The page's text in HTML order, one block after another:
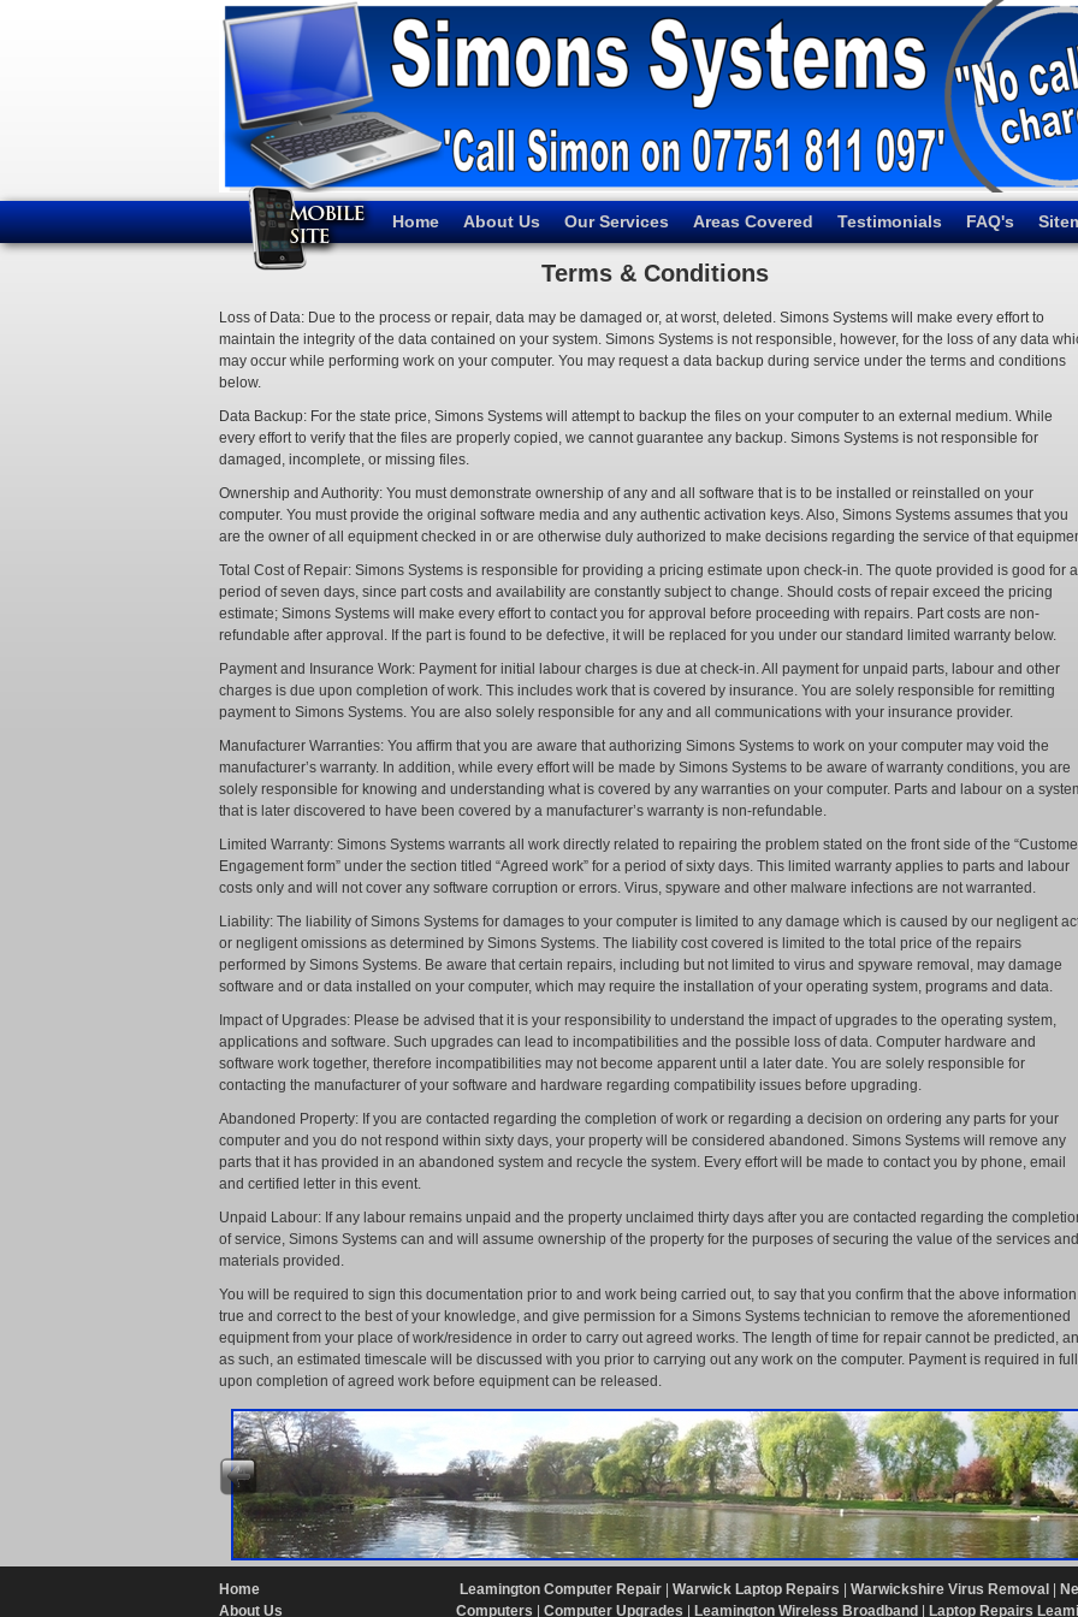
Home About Us Our Services Areas Covered Testimonials FAQ's
Terms & Conditions
Loss of Data: Due to the process or repair, data may be damaged or, at worst, deleted. Simons Systems will make every effort to
maintain the integrity of the data contained on your system. Simons Systems is not responsible, however, for the loss of any data
may occur while performing work on your computer. You may request a data backup during service under the terms and conditions
below.
Data Backup: For the state price, Simons Systems will attempt to backup the files on your computer to an external medium. While
every effort to verify that the files are properly copied, we cannot guarantee any backup. Simons Systems is not responsible for
damaged, incomplete, or missing files.
Ownership and Authority: You must demonstrate ownership of any and all software that is to be installed or reinstalled on your
computer. You must provide the original software media and any authentic activation keys. Also, Simons Systems assumes that you
are the owner of all equipment checked in or are otherwise duly authorized to make decisions regarding the service of that
Total Cost of Repair: Simons Systems is responsible for providing a pricing estimate upon check-in. The quote provided is good for a
period of seven days, since part costs and availability are constantly subject to change. Should costs of repair exceed the pricing
estimate; Simons Systems will make every effort to contact you for approval before proceeding with repairs. Part costs are non-
refundable after approval. If the part is found to be defective, it will be replaced for you under our standard limited warranty below.
Payment and Insurance Work: Payment for initial labour charges is due at check-in. All payment for unpaid parts, labour and other
charges is due upon completion of work. This includes work that is covered by insurance. You are solely responsible for remitting
payment to Simons Systems. You are also solely responsible for any and all communications with your insurance provider.
Manufacturer Warranties: You affirm that you are aware that authorizing Simons Systems to work on your computer may void the
manufacturer’s warranty. In addition, while every effort will be made by Simons Systems to be aware of warranty conditions, you are
solely responsible for knowing and understanding what is covered by any warranties on your computer. Parts and labour on a
that is later discovered to have been covered by a manufacturer’s warranty is non-refundable.
Limited Warranty: Simons Systems warrants all work directly related to repairing the problem stated on the front side of the
Engagement form” under the section titled “Agreed work” for a period of sixty days. This limited warranty applies to parts and labour
costs only and will not cover any software corruption or errors. Virus, spyware and other malware infections are not warranted.
Liability: The liability of Simons Systems for damages to your computer is limited to any damage which is caused by our negligent
or negligent omissions as determined by Simons Systems. The liability cost covered is limited to the total price of the repairs
performed by Simons Systems. Be aware that certain repairs, including but not limited to virus and spyware removal, may damage
software and or data installed on your computer, which may require the installation of your operating system, programs and data.
Impact of Upgrades: Please be advised that it is your responsibility to understand the impact of upgrades to the operating system,
applications and software. Such upgrades can lead to incompatibilities and the possible loss of data. Computer hardware and
software work together, therefore incompatibilities may not become apparent until a later date. You are solely responsible for
contacting the manufacturer of your software and hardware regarding compatibility issues before upgrading.
Abandoned Property: If you are contacted regarding the completion of work or regarding a decision on ordering any parts for your
computer and you do not respond within sixty days, your property will be considered abandoned. Simons Systems will remove any
parts that it has provided in an abandoned system and recycle the system. Every effort will be made to contact you by phone, email
and certified letter in this event.
Unpaid Labour: If any labour remains unpaid and the property unclaimed thirty days after you are contacted regarding the
of service, Simons Systems can and will assume ownership of the property for the purposes of securing the value of the services and
materials provided.
You will be required to sign this documentation prior to and work being carried out, to say that you confirm that the above
true and correct to the best of your knowledge, and give permission for a Simons Systems technician to remove the aforementioned
equipment from your place of work/residence in order to carry out agreed works. The length of time for repair cannot be predicted,
as such, an estimated timescale will be discussed with you prior to carrying out any work on the computer. Payment is required in full
upon completion of agreed work before equipment can be released.
Home
About Us
Leamington Computer Repair Warwick Laptop Repairs Warwickshire Virus Removal
Computers
Computer Upgrades Leamington Wireless Broadband Laptop Repairs